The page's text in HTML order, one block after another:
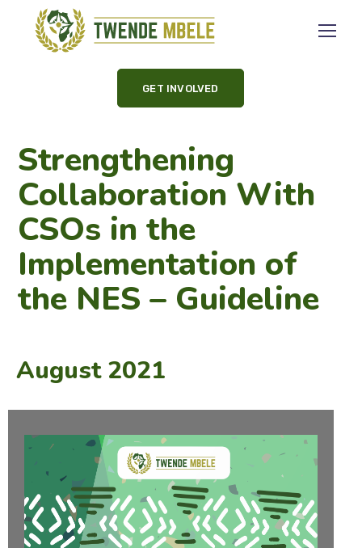
GET INVOLVED
Strengthening
Collaboration With
CSOs in the
Implementation of
the NES – Guideline
August 2021